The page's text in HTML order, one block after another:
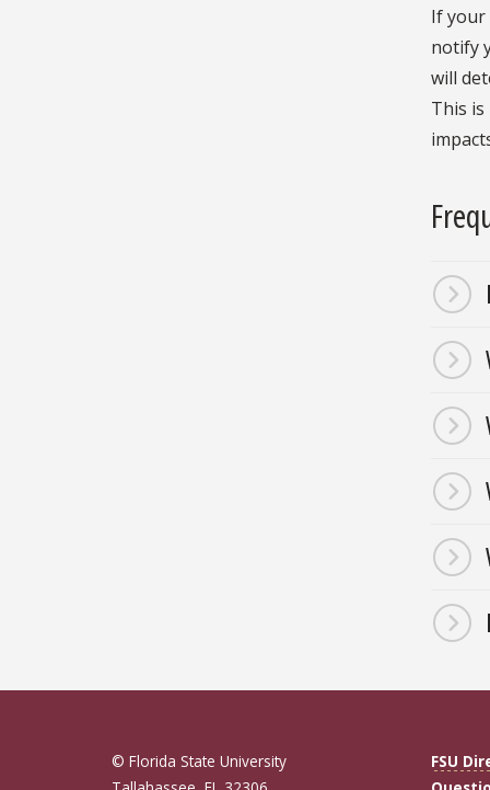
If your
notify
will
This
© Florida State University
FSU